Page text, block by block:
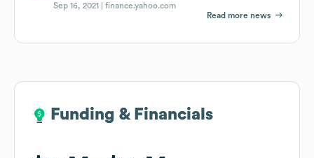
Sep 16, 2021 |finance.yahoo.com
Read more news
Funding & Financials
Funding & Financials